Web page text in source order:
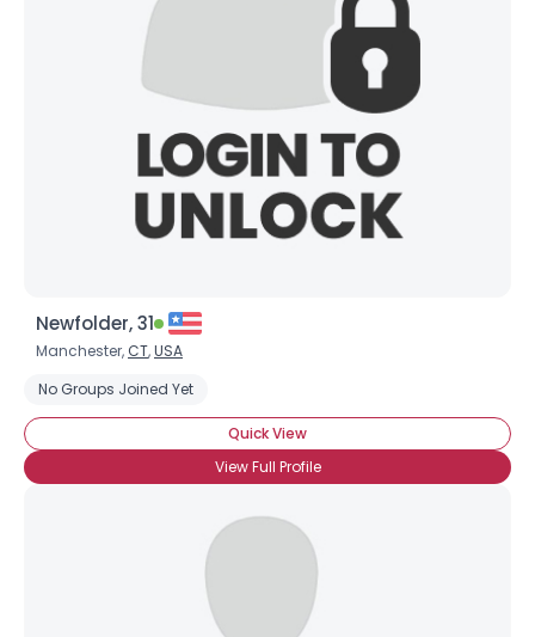
Newfolder, 31
Manchester, CT,USA
No Groups Joined Yet
Quick View
View Full Profile